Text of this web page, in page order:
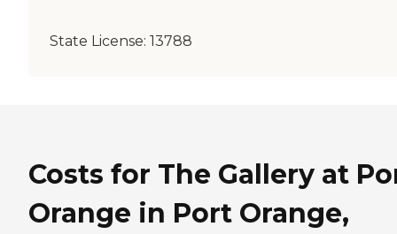
State License: 13788
Costs for The Gallery at
Orange in Port Orange,